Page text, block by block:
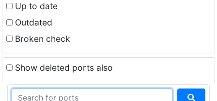
Up to date
Outdated
Broken check
Show deleted ports also